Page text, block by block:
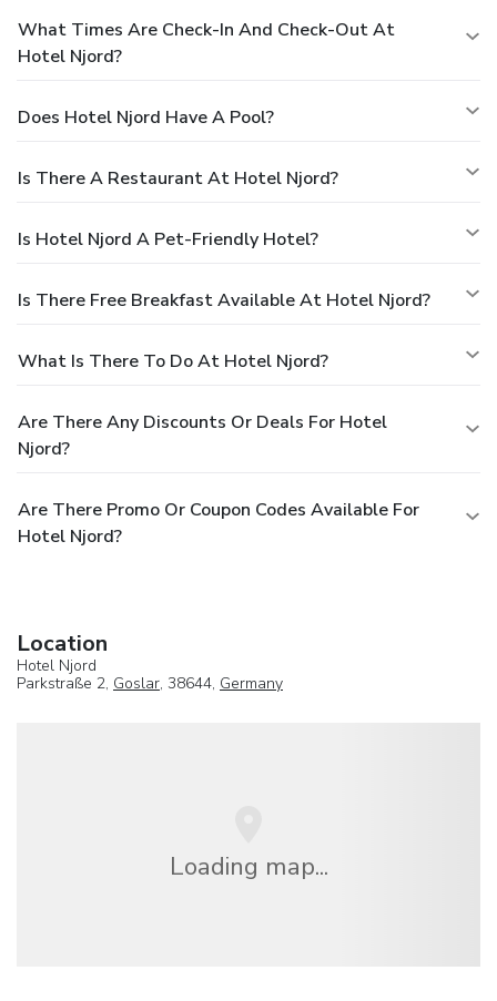
What Times Are Check-In And Check-Out At
Hotel Njord?
Does Hotel Njord Have A Pool?
Is There A Restaurant At Hotel Njord?
Is Hotel Njord A Pet-Friendly Hotel?
Is There Free Breakfast Available At Hotel Njord?
What Is There To Do At Hotel Njord?
Are There Any Discounts Or Deals For Hotel
Njord?
Are There Promo Or Coupon Codes Available For
Hotel Njord?
Location
Hotel Njord
Parkstraße 2, Goslar, 38644, Germany
Loading map...